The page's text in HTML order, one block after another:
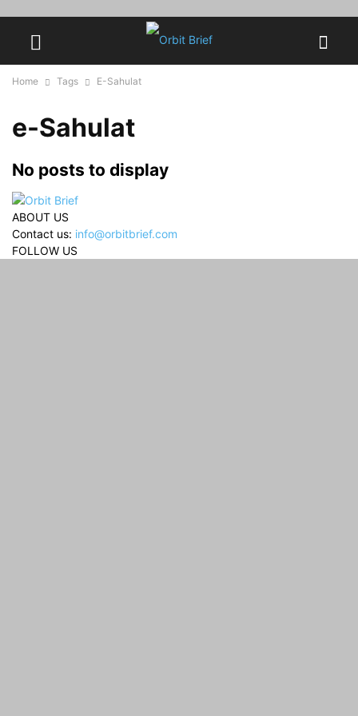
Home Tags E-Sahulat
e-Sahulat
No posts to display
ABOUT US
Contact us: info@orbitbrief.com
FOLLOW US